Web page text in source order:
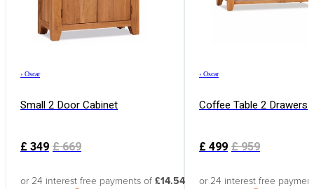
› Oscar
Small 2 Door Cabinet
£ 349 £669
or 24 interest free payments of £14.54
› Oscar
Coffee Table 2 Drawers
£ 499 £959
or 24 interest free